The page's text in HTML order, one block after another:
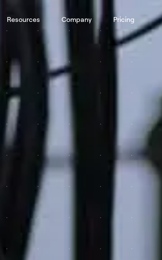
Resources Company Pricing